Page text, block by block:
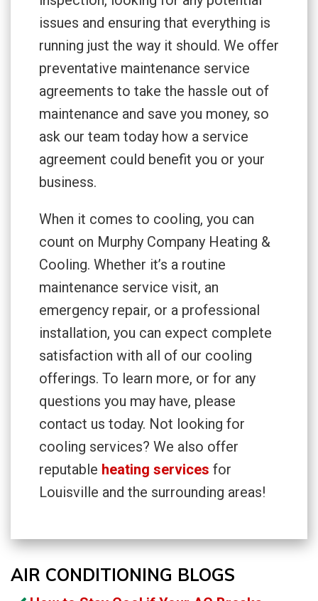
issues and ensuring that everything is
running just the way it should. We offer
preventative maintenance service
agreements to take the hassle out of
maintenance and save you money, so
ask our team today how a service
agreement could benefit you or your
business.
When it comes to cooling, you can
count on Murphy Company Heating &
Cooling. Whether it’s a routine
maintenance service visit, an
emergency repair, or a professional
installation, you can expect complete
satisfaction with all of our cooling
offerings. To learn more, or for any
questions you may have, please
contact us today. Not looking for
cooling services? We also offer
reputable heating services for
Louisville and the surrounding areas!
AIR CONDITIONING BLOGS